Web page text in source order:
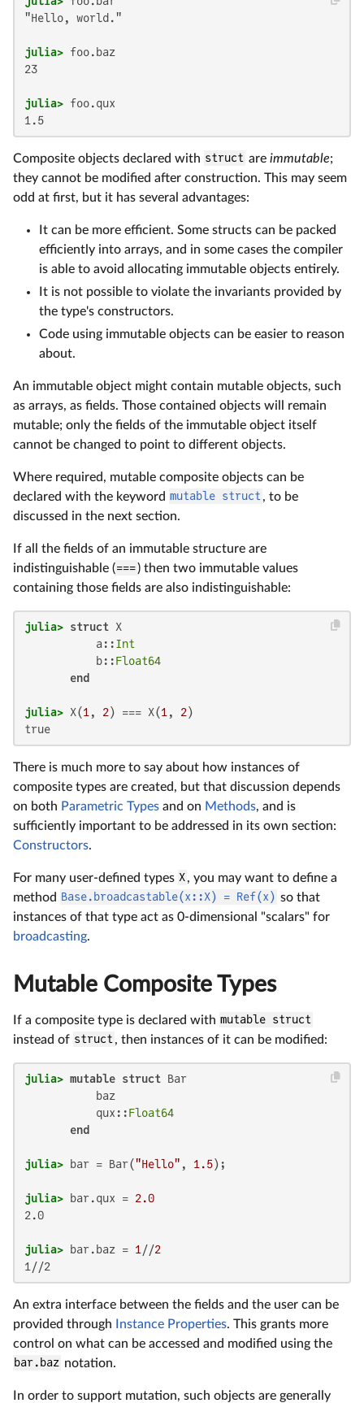
"Hello, world."
julia>
23
julia>
1.5
Composite objects declared with struct are immutable;
they cannot be modified after construction. This may seem
odd at first, but it has several advantages:
It can be more efficient. Some structs can be packed
efficiently into arrays, and in some cases the compiler
is able to avoid allocating immutable objects entirely.
It is not possible to violate the invariants provided by
the type's constructors.
Code using immutable objects can be easier to reason
about.
An immutable object might contain mutable objects, such
as arrays, as fields. Those contained objects will remain
mutable; only the fields of the immutable object itself
cannot be changed to point to different objects.
Where required, mutable composite objects can be
declared with the keyword mutable struct, to be
discussed in the next section.
If all the fields of an immutable structure are
indistinguishable (===) then two immutable values
containing those fields are also indistinguishable:
julia> struct X
           a::
Int
           b::
Float64
end
julia> X(1 , 2) === X(1 , 2
true
There is much more to say about how instances of
composite types are created, but that discussion depends
on both Parametric Types and on Methods, and is
sufficiently important to be addressed in its own section:
Constructors.
For many user-defined types X, you may want to define a
method Base.broadcastable(x::X) = Ref(x) so that
instances of that type act as 0-dimensional "scalars" for
broadcasting.
Mutable Composite Types
If a composite type is declared with mutable struct
instead of struct, then instances of it can be modified:
julia> mutable struct Bar
           baz
           qux::
Float64
end
julia> bar = Bar("Hello" , 1.5
julia> bar.qux = 2.0
2.0
julia> bar.baz = 1 //2
1//2
An extra interface between the fields and the user can be
provided through
Instance Properties. This grants more
control on what can be accessed and modified using the
bar.baz notation.
In order to support mutation, such objects are generally